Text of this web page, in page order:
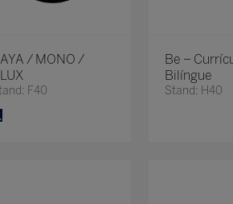
/ MONO /
F40
Be –
Bilíngue
Stand: H40